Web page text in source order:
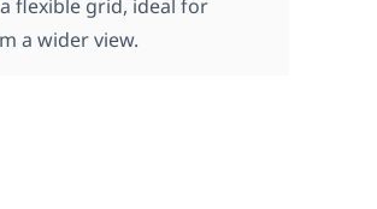
flexible grid, ideal for
a wider view.